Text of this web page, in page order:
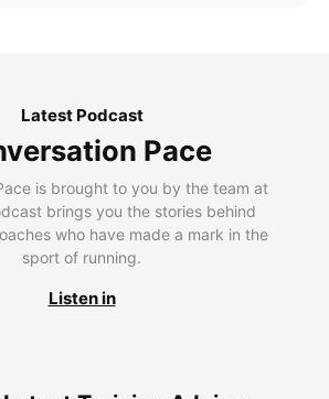
Latest Podcast
Pace
is brought to you by the team at
brings you the stories behind
who have made a mark in the
sport of running.
Listen in